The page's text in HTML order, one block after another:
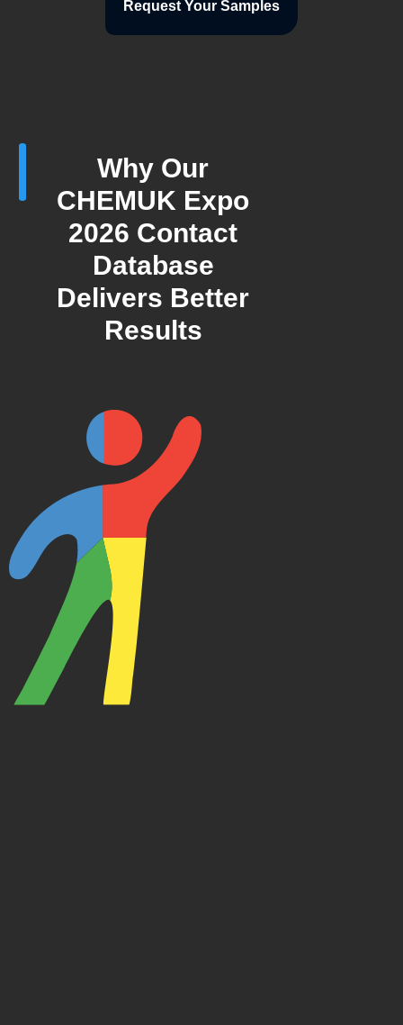
Request Your Samples
Why Our
CHEMUK Expo
2026 Contact
Database
Delivers Better
Results